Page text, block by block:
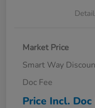
Market Price
Smart Way
Doc Fee
Price Incl. Doc